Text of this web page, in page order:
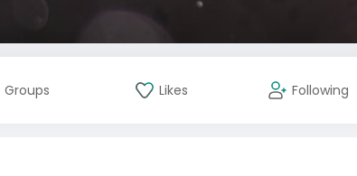
Groups Likes Following